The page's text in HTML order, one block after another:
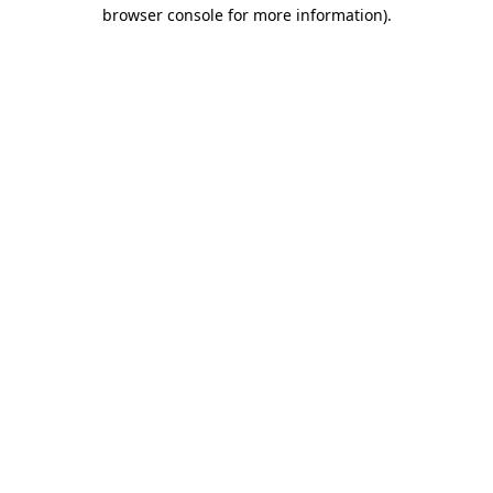
browser console for more information).